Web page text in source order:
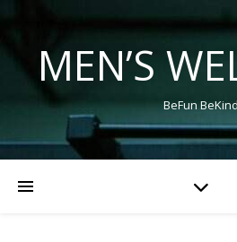
MEN’S
BeFun